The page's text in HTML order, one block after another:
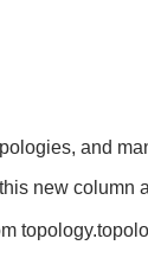
and
new column